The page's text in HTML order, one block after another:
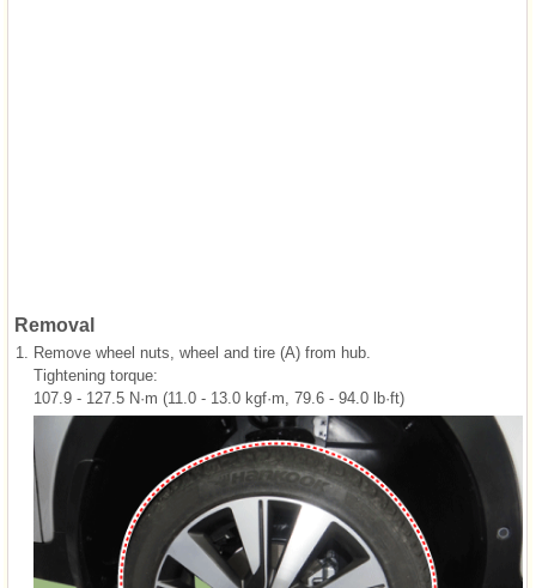
Removal
1. Remove wheel nuts, wheel and tire (A) from hub.
Tightening torque:
107.9 - 127.5 N·m (11.0 - 13.0 kgf·m, 79.6 - 94.0 lb·ft)